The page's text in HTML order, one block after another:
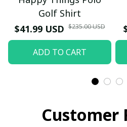
Golf Shirt
$41.99 USD $235.00 USD
ADD TO CART
Customer